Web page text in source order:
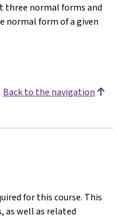
normal forms and
normal form of a given
Back to the navigation
for this course. This
as well as related